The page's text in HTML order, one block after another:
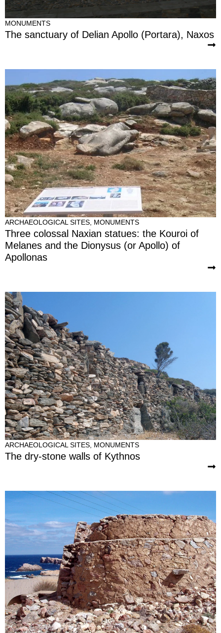
MONUMENTS
The sanctuary of Delian Apollo (Portara), Naxos
ARCHAEOLOGICAL SITES MONUMENTS
Three colossal Naxian statues: the Kouroi of
Melanes and the Dionysus (or Apollo) of
Apollonas
ARCHAEOLOGICAL SITES MONUMENTS
The dry-stone walls of Kythnos